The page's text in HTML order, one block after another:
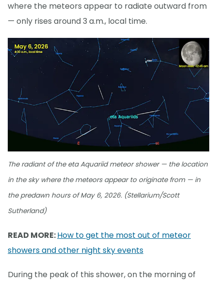
where the meteors appear to radiate outward from
— only rises around 3 a.m., local time.
The radiant of the eta Aquariid meteor shower — the location
in the sky where the meteors appear to originate from — in
the predawn hours of May 6, 2026. (Stellarium/Scott
Sutherland)
READ MORE:How to get the most out of meteor
showers and other night sky events
During the peak of this shower, on the morning of